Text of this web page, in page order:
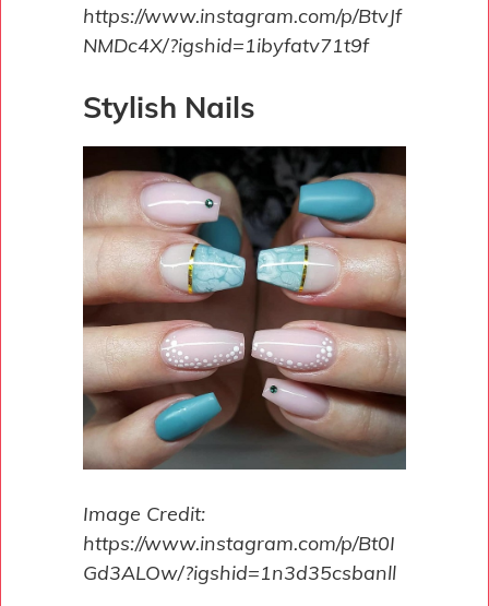
https://www.instagram.com/p/BtvJf
NMDc4X/?igshid=1ibyfatv71t9f
Stylish Nails
Image Credit:
https://www.instagram.com/p/Bt0I
Gd3ALOw/?igshid=1n3d35csbanll